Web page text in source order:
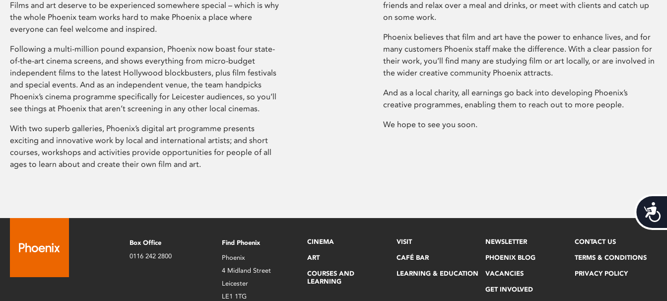
Films and art deserve to be experienced somewhere special – which is why
the whole Phoenix team works hard to make Phoenix a place where
everyone can feel welcome and inspired.
Following a multi-million pound expansion, Phoenix now boast four state-
of-the-art cinema screens, and shows everything from micro-budget
independent films to the latest Hollywood blockbusters, plus film festivals
and special events. And as an independent venue, the team handpicks
Phoenix’s cinema programme specifically for Leicester audiences, so you’ll
see things at Phoenix that aren’t screening in any other local cinemas.
With two superb galleries, Phoenix’s digital art programme presents
exciting and innovative work by local and international artists; and short
courses, workshops and activities provide opportunities for people of all
ages to learn about and create their own film and art.
friends and relax over a meal and drinks, or meet with clients and catch up
on some work.
Phoenix believes that film and art have the power to enhance lives, and for
many customers Phoenix staff make the difference. With a clear passion for
their work, you’ll find many are studying film or art locally, or are involved in
the wider creative community Phoenix attracts.
And as a local charity, all earnings go back into developing Phoenix’s
creative programmes, enabling them to reach out to more people.
We hope to see you soon.
Box Office
0116 242 2800
Find Phoenix
Phoenix
4 Midland Street
Leicester
LE1 1TG
CINEMA
ART
COURSES AND
LEARNING
VISIT
CAFÉ BAR
LEARNING & EDUCATION
NEWSLETTER
PHOENIX BLOG
VACANCIES
GET INVOLVED
CONTACT US
TERMS & CONDITIONS
PRIVACY POLICY